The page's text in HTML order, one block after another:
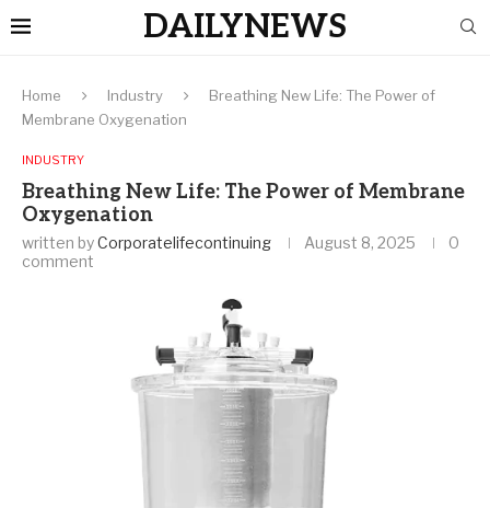
DAILYNEWS
Home Industry
Breathing New Life: The Power of
Membrane Oxygenation
INDUSTRY
Breathing New Life: The Power of Membrane
Oxygenation
written byCorporatelifecontinuing August 8, 2025
0
comment